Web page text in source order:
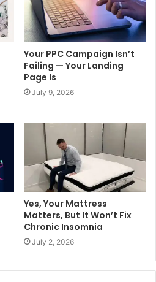
Your PPC Campaign Isn’t
Failing — Your Landing
Page Is
July 9, 2026
Yes, Your Mattress
Matters, But It Won’t Fix
Chronic Insomnia
July 2, 2026